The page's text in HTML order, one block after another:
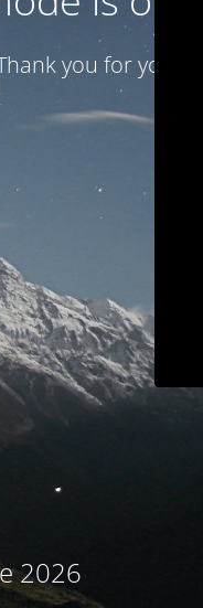
you for your
2026